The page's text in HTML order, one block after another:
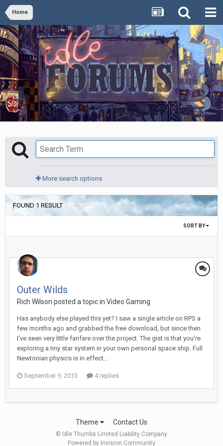
Home
More search options
FOUND 1 RESULT
SORT BY
Outer Wilds
Rich Wilson posted a topic in Video Gaming
Has anybody else played this yet? I saw a single article on RPS a
few months ago and grabbed the free download, but since then
I've seen very little fanfare over the project. The gist is that you're
exploring a tiny star system in your own personal space ship. Full
Newtonian physics is in effect...
September 9, 2013 4 replies
Theme Contact Us
© Idle Thumbs Limited Liability Company
Powered by Invision Community